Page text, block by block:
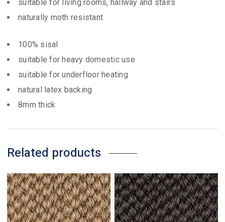
suitable for living rooms, hallway and stairs
naturally moth resistant
100% sisal
suitable for heavy domestic use
suitable for underfloor heating
natural latex backing
8mm thick
Related products